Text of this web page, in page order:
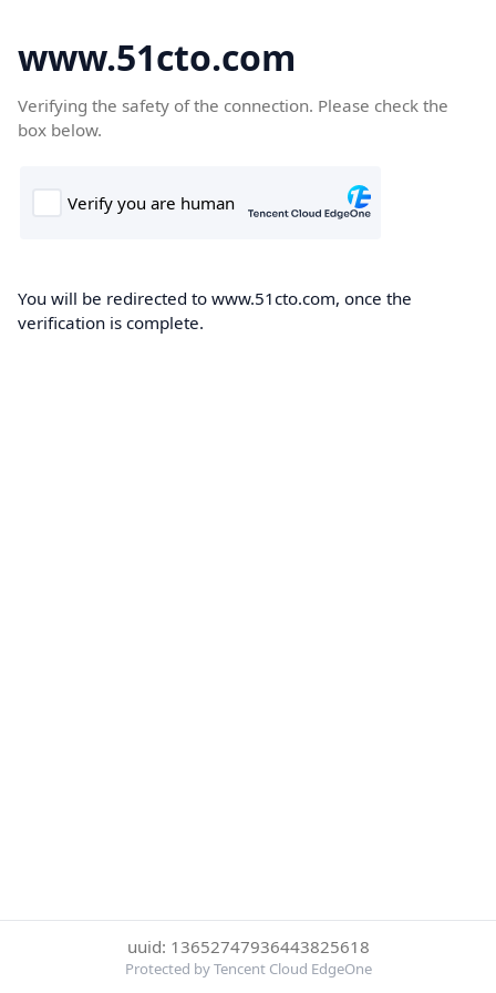
www.51cto.com
Verifying the safety of the connection. Please check the
box below.
You will be redirected to www.51cto.com, once the
verification is complete.
uuid: 13652747936443825618
Protected by Tencent Cloud EdgeOne